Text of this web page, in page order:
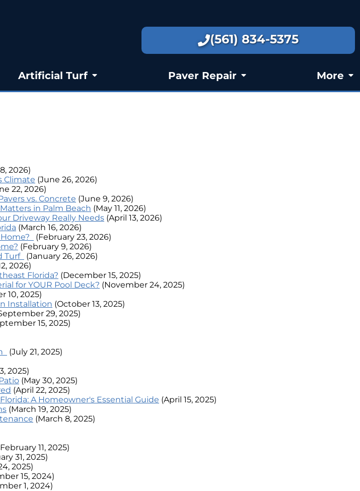
Artificial Turf Paver Repair More
(561) 834-5375
2026)
Climate (June 26, 2026)
22, 2026)
vs. Concrete (June 9, 2026)
in Palm Beach (May 11, 2026)
Driveway Really Needs (April 13, 2026)
(March 16, 2026)
(February 23, 2026)
(February 9, 2026)
Turf
(January 26, 2026)
2026)
Florida? (December 15, 2025)
for YOUR Pool Deck? (November 24, 2025)
10, 2025)
Installation (October 13, 2025)
29, 2025)
15, 2025)
(July 21, 2025)
2025)
(May 30, 2025)
(April 22, 2025)
A Homeowner's Essential Guide (April 15, 2025)
(March 19, 2025)
(March 8, 2025)
11, 2025)
31, 2025)
2025)
15, 2024)
1, 2024)